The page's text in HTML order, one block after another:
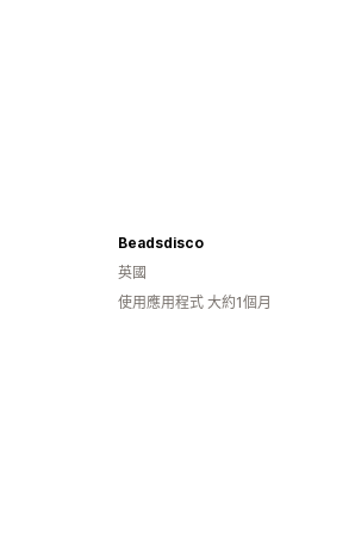
Beadsdisco
英國
使用應用程式 大約1個月